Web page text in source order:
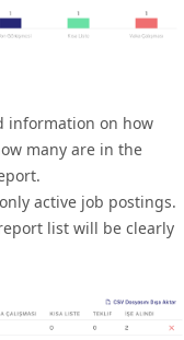
information on how
many are in the
active job postings.
list will be clearly